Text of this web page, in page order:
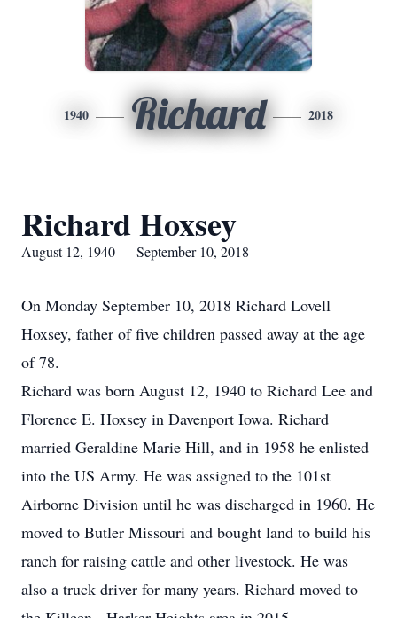
1940 Richard 2018
Richard Hoxsey
August 12, 1940 — September 10, 2018
On Monday September 10, 2018 Richard Lovell
Hoxsey, father of five children passed away at the age
of 78.
Richard was born August 12, 1940 to Richard Lee and
Florence E. Hoxsey in Davenport Iowa. Richard
married Geraldine Marie Hill, and in 1958 he enlisted
into the US Army. He was assigned to the 101st
Airborne Division until he was discharged in 1960. He
moved to Butler Missouri and bought land to build his
ranch for raising cattle and other livestock. He was
also a truck driver for many years. Richard moved to